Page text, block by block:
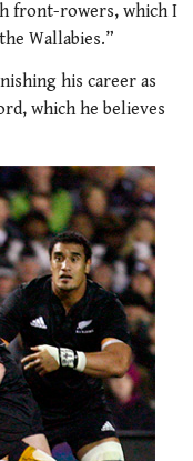
front-rowers, which I
Wallabies.”
his career as
which he believes